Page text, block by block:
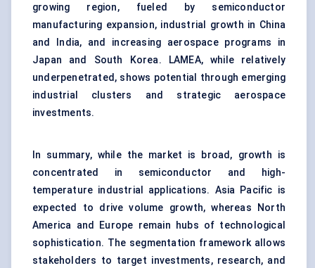
growing region, fueled by semiconductor
manufacturing expansion, industrial growth in China
and India, and increasing aerospace programs in
Japan and South Korea. LAMEA, while relatively
underpenetrated, shows potential through emerging
industrial clusters and strategic aerospace
investments.
In summary, while the market is broad, growth is
concentrated in semiconductor and high-
temperature industrial applications. Asia Pacific is
expected to drive volume growth, whereas North
America and Europe remain hubs of technological
sophistication. The segmentation framework allows
stakeholders to target investments, research, and